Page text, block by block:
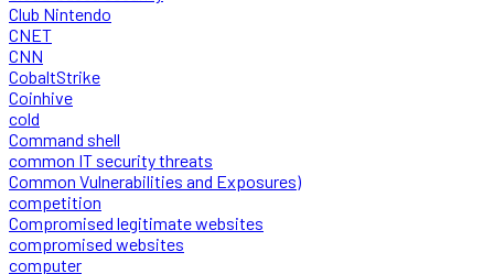
Club Nintendo
CNET
CNN
CobaltStrike
Coinhive
cold
Command shell
common IT security threats
Common Vulnerabilities and Exposures)
competition
Compromised legitimate websites
compromised websites
computer